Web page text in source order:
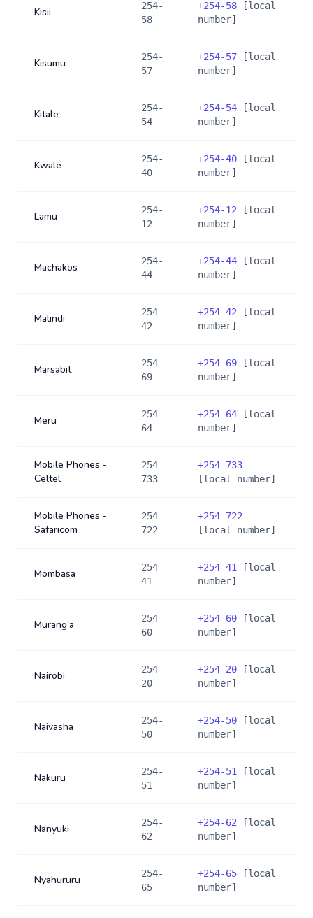
Kisii
254-
58
+254-58 [local
number]
Kisumu
254-
57
+254-57 [local
number]
Kitale
254-
54
+254-54 [local
number]
Kwale
254-
40
+254-40 [local
number]
Lamu
254-
12
+254-12 [local
number]
Machakos
254-
44
+254-44 [local
number]
Malindi
254-
42
+254-42 [local
number]
Marsabit
254-
69
+254-69 [local
number]
Meru
254-
64
+254-64 [local
number]
Mobile Phones -
Celtel
254-
733
+254-733
[local number]
Mobile Phones -
Safaricom
254-
722
+254-722
[local number]
Mombasa
254-
41
+254-41
[local
number]
Murang'a
254-
60
+254-60 [local
number]
Nairobi
254-
20
+254-20 [local
number]
Naivasha
254-
50
+254-50 [local
number]
Nakuru
254-
51
+254-51
[local
number]
Nanyuki
254-
62
+254-62 [local
number]
Nyahururu
254-
65
+254-65 [local
number]